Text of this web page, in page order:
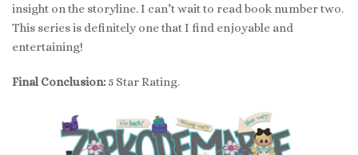
insight on the storyline. I can’t wait to read book number two.
This series is definitely one that I find enjoyable and
entertaining!
Final Conclusion: 5 Star Rating.